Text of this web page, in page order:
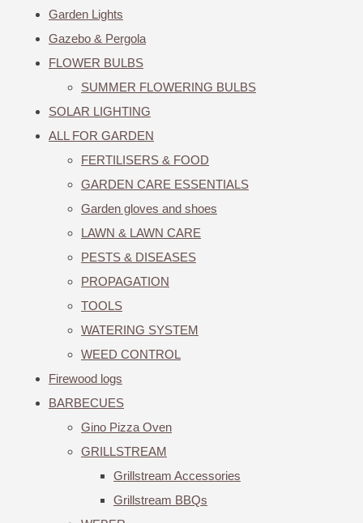
Garden Lights
Gazebo & Pergola
FLOWER BULBS
SUMMER FLOWERING BULBS
SOLAR LIGHTING
ALL FOR GARDEN
FERTILISERS & FOOD
GARDEN CARE ESSENTIALS
Garden gloves and shoes
LAWN & LAWN CARE
PESTS & DISEASES
PROPAGATION
TOOLS
WATERING SYSTEM
WEED CONTROL
Firewood logs
BARBECUES
Gino Pizza Oven
GRILLSTREAM
Grillstream Accessories
Grillstream BBQs